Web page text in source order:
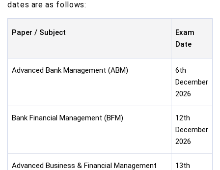
dates are as follows:
Paper / Subject
Exam
Date
Advanced Bank Management (ABM)
6th
December
2026
Bank Financial Management (BFM)
12th
December
2026
Advanced Business & Financial Management
13th